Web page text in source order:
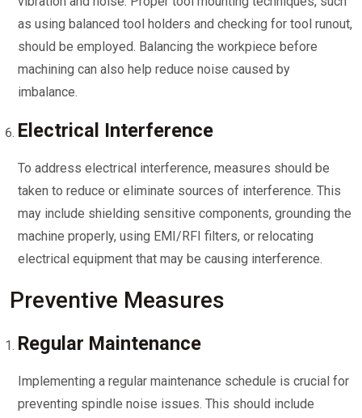
as using balanced tool holders and checking for tool runout,
should be employed. Balancing the workpiece before
machining can also help reduce noise caused by
imbalance.
Electrical Interference
To address electrical interference, measures should be
taken to reduce or eliminate sources of interference. This
may include shielding sensitive components, grounding the
machine properly, using EMI/RFI filters, or relocating
electrical equipment that may be causing interference.
Preventive Measures
Regular Maintenance
Implementing a regular maintenance schedule is crucial for
preventing spindle noise issues. This should include